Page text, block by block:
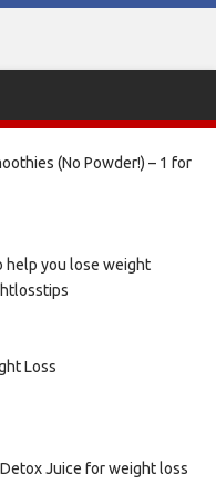
(No Powder!) – 1 for
help you lose weight
Loss
Juice for weight loss